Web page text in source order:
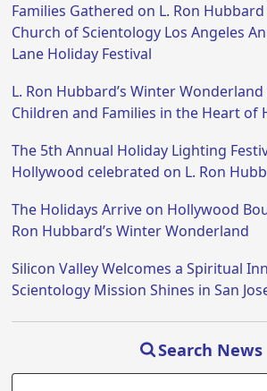
Families Gathered on L. Ron
Church of Scientology Los Angeles
Lane Holiday Festival
L. Ron Hubbard’s Winter
Children and Families in the Heart of
The 5th Annual Holiday Lighting
Hollywood celebrated on L. Ron
The Holidays Arrive on Hollywood
Ron Hubbard’s Winter Wonderland
Silicon Valley Welcomes a Spiritual
Scientology Mission Shines in San
Search News